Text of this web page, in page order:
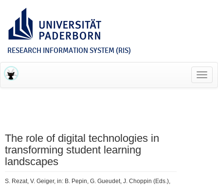
RESEARCH INFORMATION SYSTEM (RIS)
The role of digital technologies in
transforming student learning
landscapes
S. Rezat, V. Geiger, in: B. Pepin, G. Gueudet, J. Choppin (Eds.),